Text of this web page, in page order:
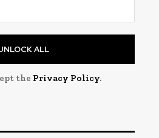
ALL
the Privacy Policy.